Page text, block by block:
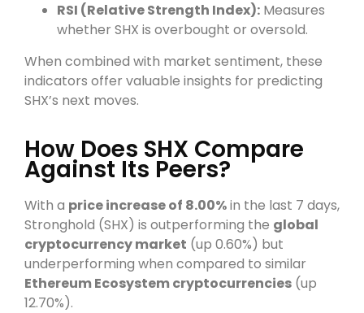
RSI (Relative Strength Index): Measures
whether SHX is overbought or oversold.
When combined with market sentiment, these
indicators offer valuable insights for predicting
SHX’s next moves.
How Does SHX Compare
Against Its Peers?
With a price increase of 8.00%in the last 7 days,
Stronghold (SHX) is outperforming the global
cryptocurrency market (up 0.60%) but
underperforming when compared to similar
Ethereum Ecosystem cryptocurrencies (up
12.70%).